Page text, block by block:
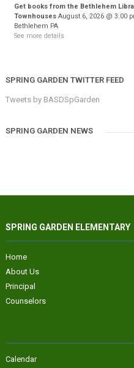
Get books from the Bethlehem
Townhouses August 6, 2026@ 3:00
Bethlehem PA
See more details
SPRING GARDEN TWITTER FEED
Tweets by BASDSpGarden
SPRING GARDEN NEWS
SPRING GARDEN ELEMENTARY
Home
About Us
Principal
Counselors
Calendar